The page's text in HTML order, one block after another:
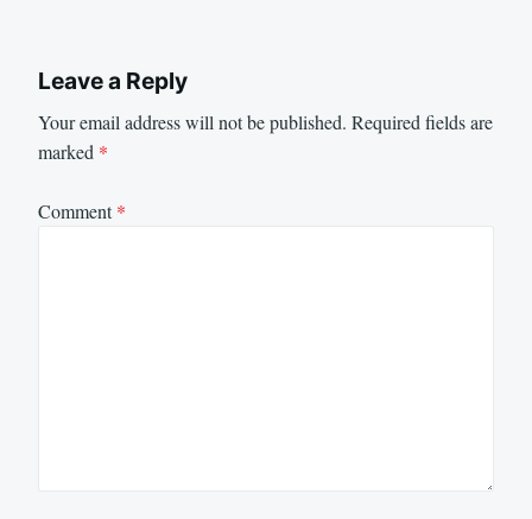
Leave a Reply
Your email address will not be published. Required fields are
marked *
Comment*